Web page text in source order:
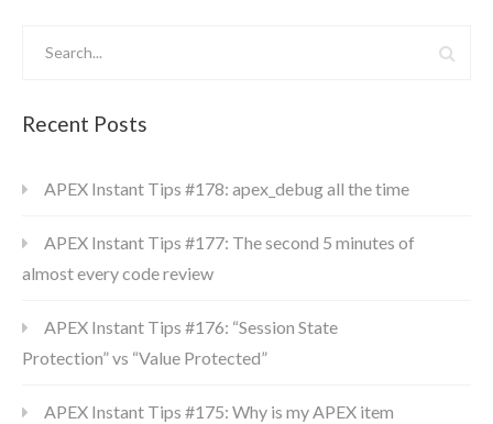
Recent Posts
APEX Instant Tips #178: apex_debug all the time
APEX Instant Tips #177: The second 5 minutes of
almost every code review
APEX Instant Tips #176: “Session State
Protection” vs “Value Protected”
APEX Instant Tips #175: Why is my APEX item